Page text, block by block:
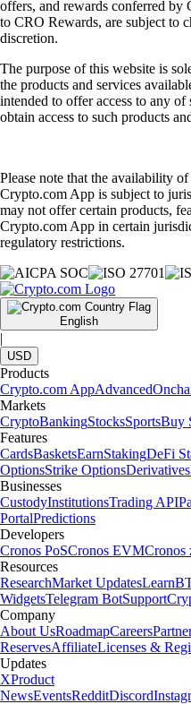
offers, and rewards conferred
to CRO Rewards, are subject to
discretion.
The purpose of this website is
the products and services
intended to offer access to any
obtain access to such products
Please note that the availability
Crypto.com App is subject to
may not offer certain products,
Crypto.com App in certain
regulatory restrictions.
English
|
USD
Products
Crypto.com AppAdvanced
Markets
CryptoBankingStocksSportsBuy
Features
CardsBasketsEarnStakingDeFi
OptionsStrike OptionsDerivatives
Businesses
CustodyInstitutionsTrading API
PortalPredictions
Developers
Cronos PoSCronos EVM
Resources
ResearchMarket UpdatesLearn
WidgetsTelegram BotSupport
Company
About UsRoadmapCareers
ReservesAffiliateLicenses &
Updates
XProduct
NewsEventsRedditDiscord